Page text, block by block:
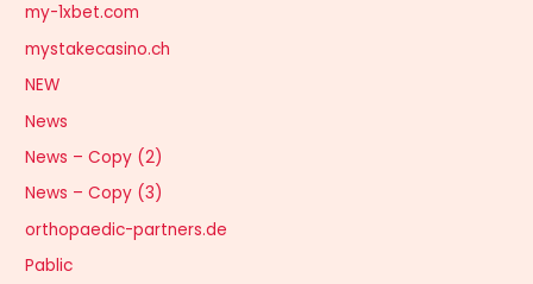
my-1xbet.com
mystakecasino.ch
NEW
News
News – Copy (2)
News – Copy (3)
orthopaedic-partners.de
Pablic